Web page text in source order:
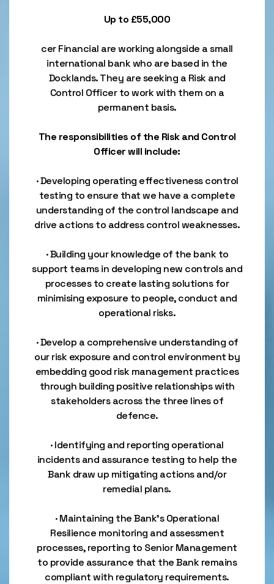
Up to £55,000
cer Financial are working alongside a small
international bank who are based in the
Docklands. They are seeking a Risk and
Control Officer to work with them on a
permanent basis.
The responsibilities of the Risk and Control
Officer will include:
· Developing operating effectiveness control
testing to ensure that we have a complete
understanding of the control landscape and
drive actions to address control weaknesses.
· Building your knowledge of the bank to
support teams in developing new controls and
processes to create lasting solutions for
minimising exposure to people, conduct and
operational risks.
· Develop a comprehensive understanding of
our risk exposure and control environment by
embedding good risk management practices
through building positive relationships with
stakeholders across the three lines of
defence.
· Identifying and reporting operational
incidents and assurance testing to help the
Bank draw up mitigating actions and/or
remedial plans.
· Maintaining the Bank’s Operational
Resilience monitoring and assessment
processes, reporting to Senior Management
to provide assurance that the Bank remains
compliant with regulatory requirements.